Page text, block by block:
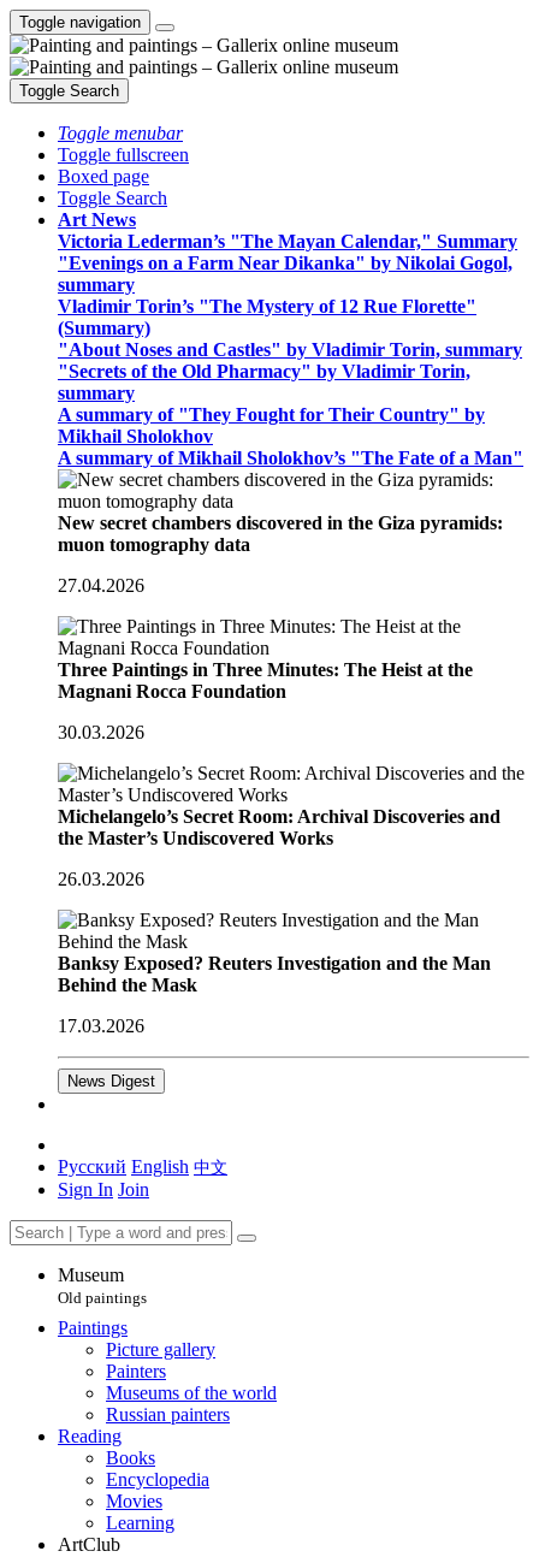
Toggle navigation
Toggle Search
Toggle menubar
Toggle fullscreen
Boxed page
Toggle Search
Art News
Victoria Lederman’s "The Mayan Calendar," Summary
"Evenings on a Farm Near Dikanka" by Nikolai Gogol,
summary
Vladimir Torin’s "The Mystery of 12 Rue Florette"
(Summary)
"About Noses and Castles" by Vladimir Torin, summary
"Secrets of the Old Pharmacy" by Vladimir Torin,
summary
A summary of "They Fought for Their Country" by
Mikhail Sholokhov
A summary of Mikhail Sholokhov’s "The Fate of a Man"
New secret chambers discovered in the Giza pyramids:
muon tomography data
27.04.2026
Three Paintings in Three Minutes: The Heist at the
Magnani Rocca Foundation
30.03.2026
Michelangelo’s Secret Room: Archival Discoveries and
the Master’s Undiscovered Works
26.03.2026
Banksy Exposed? Reuters Investigation and the Man
Behind the Mask
17.03.2026
News Digest
Русский English 中文
Sign In Join
Museum
Old paintings
Paintings
Picture gallery
Painters
Museums of the world
Russian painters
Reading
Books
Encyclopedia
Movies
Learning
ArtClub